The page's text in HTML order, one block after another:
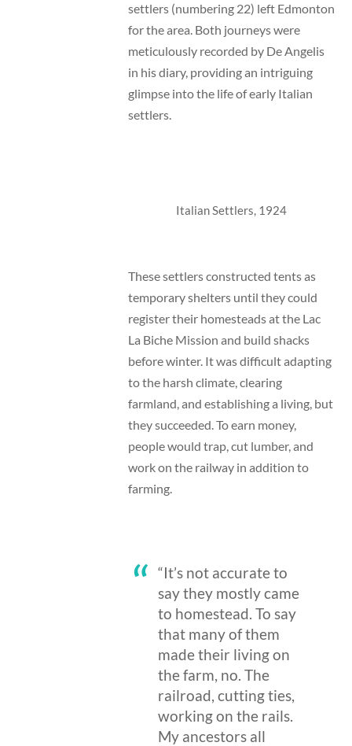
settlers (numbering 22) left Edmonton
for the area. Both journeys were
meticulously recorded by De Angelis
in his diary, providing an intriguing
glimpse into the life of early Italian
settlers.
Italian Settlers, 1924
These settlers constructed tents as
temporary shelters until they could
register their homesteads at the Lac
La Biche Mission and build shacks
before winter. It was difficult adapting
to the harsh climate, clearing
farmland, and establishing a living, but
they succeeded. To earn money,
people would trap, cut lumber, and
work on the railway in addition to
farming.
“It’s not accurate to
say they mostly came
to homestead. To say
that many of them
made their living on
the farm, no. The
railroad, cutting ties,
working on the rails.
My ancestors all